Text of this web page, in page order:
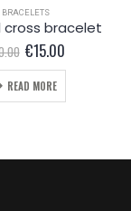
BRACELETS
cross bracelet
Original
price
was:
€20.00.
€15.00
is:
READ MORE